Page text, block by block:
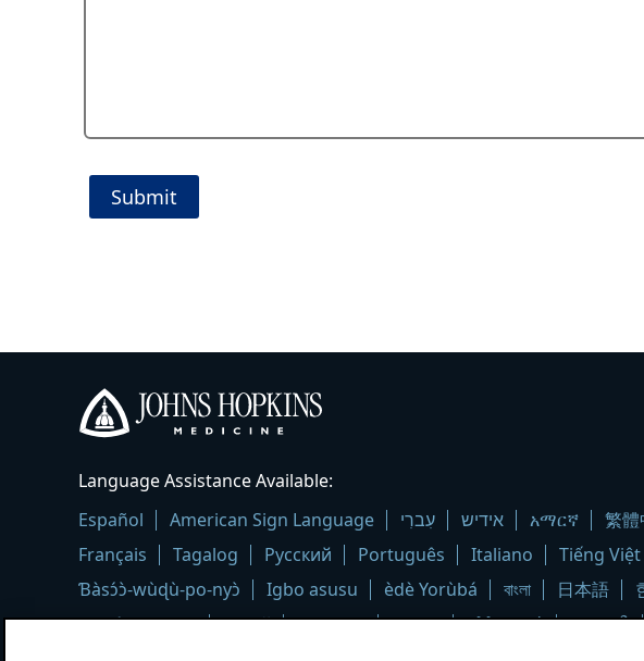
Hopkins
Medicine
logo
Language Assistance Available:
Español
American Sign Language עִברִי אידיש አማርኛ
繁體
Français
Tagalog Русский Português Italiano
Tiếng Việt
Ɓàsɔ́ɔ̀-wùɖù-po-nyɔ̀
Igbo asusu èdè Yorùbá বাংলা 日本語
Kreyòl Ayisyen
العربية Deutsch Polski Ελληνικά
ગુજરાતી